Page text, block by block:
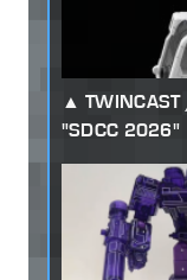
"SDCC 2026"